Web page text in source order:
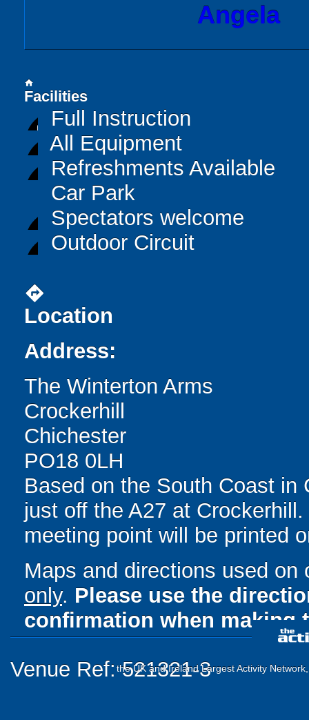
Angela
home
Facilities
Full Instruction
All Equipment
Refreshments Available
Car Park
Spectators welcome
Outdoor Circuit
directions
Location
Address:
The Winterton Arms
Crockerhill
Chichester
PO18 0LH
Based on the South Coast in
just off the A27 at
meeting point will be printed
Maps and directions used
only. Please use the
confirmation when making
Venue Ref: 521321-3
the UK and Ireland Largest Activity